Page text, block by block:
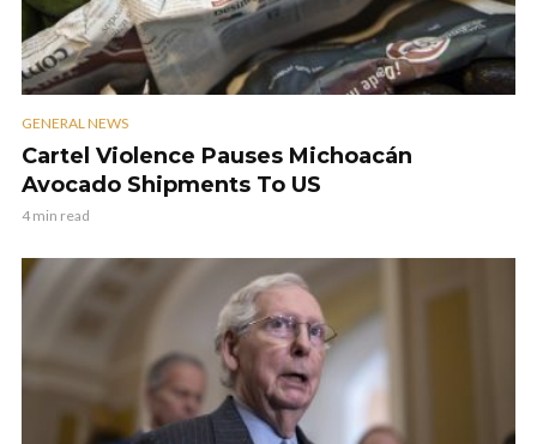
GENERAL NEWS
Cartel Violence Pauses Michoacán
Avocado Shipments To US
4 min read